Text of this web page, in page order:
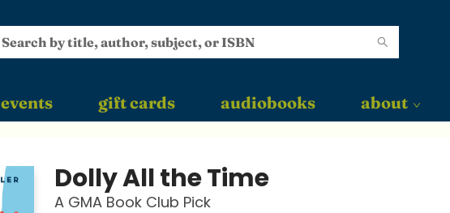
events gift cards audiobooks about
Dolly All the Time
A GMA Book Club Pick